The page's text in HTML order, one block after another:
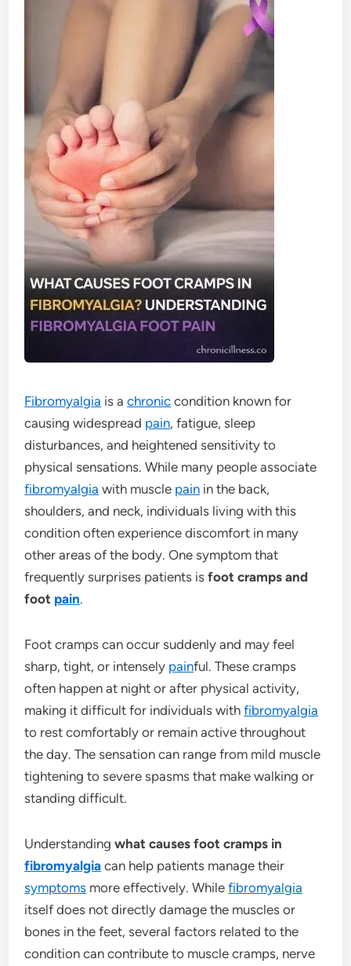
Fibromyalgia is achronic condition known for
causing widespread pain, fatigue, sleep
disturbances, and heightened sensitivity to
physical sensations. While many people associate
fibromyalgia with muscle pain in the back,
shoulders, and neck, individuals living with this
condition often experience discomfort in many
other areas of the body. One symptom that
frequently surprises patients isfoot cramps and
foot pain.
Foot cramps can occur suddenly and may feel
sharp, tight, or intensely painful. These cramps
often happen at night or after physical activity,
making it difficult for individuals withfibromyalgia
to rest comfortably or remain active throughout
the day. The sensation can range from mild muscle
tightening to severe spasms that make walking or
standing difficult.
Understandingwhat causes foot cramps in
fibromyalgia can help patients manage their
symptoms more effectively. Whilefibromyalgia
itself does not directly damage the muscles or
bones in the feet, several factors related to the
condition can contribute to muscle cramps, nerve